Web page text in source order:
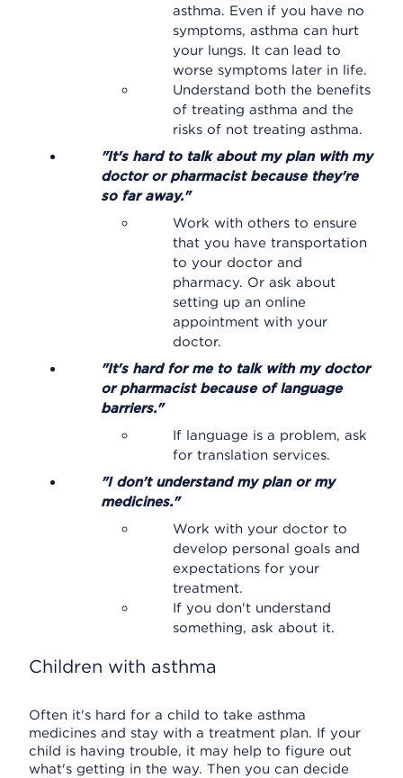
asthma. Even if you have no
symptoms, asthma can hurt
your lungs. It can lead to
worse symptoms later in life.
Understand both the benefits
of treating asthma and the
risks of not treating asthma.
"It's hard to talk about my plan with my
doctor or pharmacist because they're
so far away."
Work with others to ensure
that you have transportation
to your doctor and
pharmacy. Or ask about
setting up an online
appointment with your
doctor.
"It's hard for me to talk with my doctor
or pharmacist because of language
barriers."
If language is a problem, ask
for translation services.
"I don't understand my plan or my
medicines."
Work with your doctor to
develop personal goals and
expectations for your
treatment.
If you don't understand
something, ask about it.
Children with asthma
Often it's hard for a child to take asthma
medicines and stay with a treatment plan. If your
child is having trouble, it may help to figure out
what's getting in the way. Then you can decide